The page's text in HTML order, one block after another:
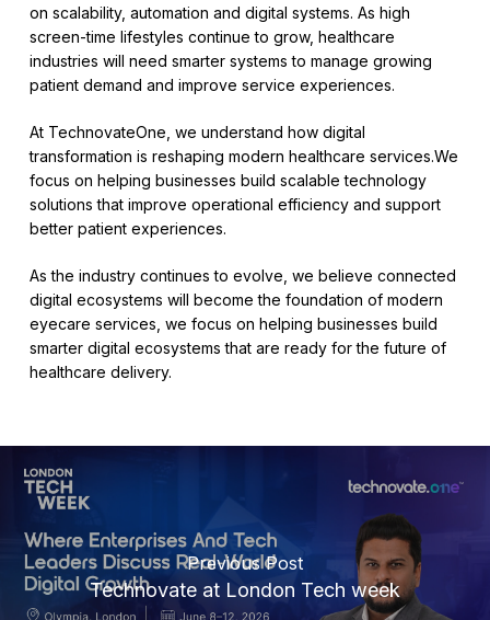
on scalability, automation and digital systems. As high
screen-time lifestyles continue to grow, healthcare
industries will need smarter systems to manage growing
patient demand and improve service experiences.
At TechnovateOne, we understand how digital
transformation is reshaping modern healthcare services.We
focus on helping businesses build scalable technology
solutions that improve operational efficiency and support
better patient experiences.
As the industry continues to evolve, we believe connected
digital ecosystems will become the foundation of modern
eyecare services, we focus on helping businesses build
smarter digital ecosystems that are ready for the future of
healthcare delivery.
Previous Post
Technovate at London Tech week